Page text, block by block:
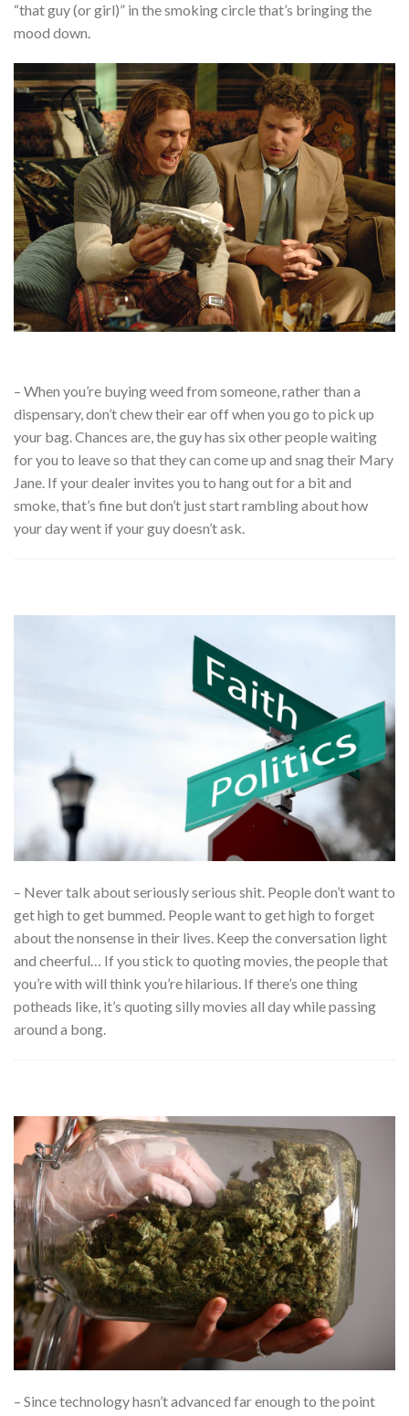
“that guy (or girl)” in the smoking circle that’s bringing the
mood down.
– When you’re buying weed from someone, rather than a
dispensary, don’t chew their ear off when you go to pick up
your bag. Chances are, the guy has six other people waiting
for you to leave so that they can come up and snag their Mary
Jane. If your dealer invites you to hang out for a bit and
smoke, that’s fine but don’t just start rambling about how
your day went if your guy doesn’t ask.
– Never talk about seriously serious shit. People don’t want to
get high to get bummed. People want to get high to forget
about the nonsense in their lives. Keep the conversation light
and cheerful… If you stick to quoting movies, the people that
you’re with will think you’re hilarious. If there’s one thing
potheads like, it’s quoting silly movies all day while passing
around a bong.
– Since technology hasn’t advanced far enough to the point